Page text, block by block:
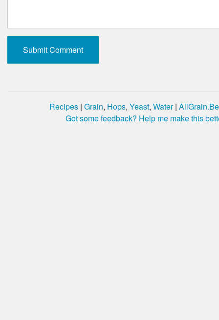
Recipes | Grain, Hops, Yeast, Water|
Got some feedback? Help me make this